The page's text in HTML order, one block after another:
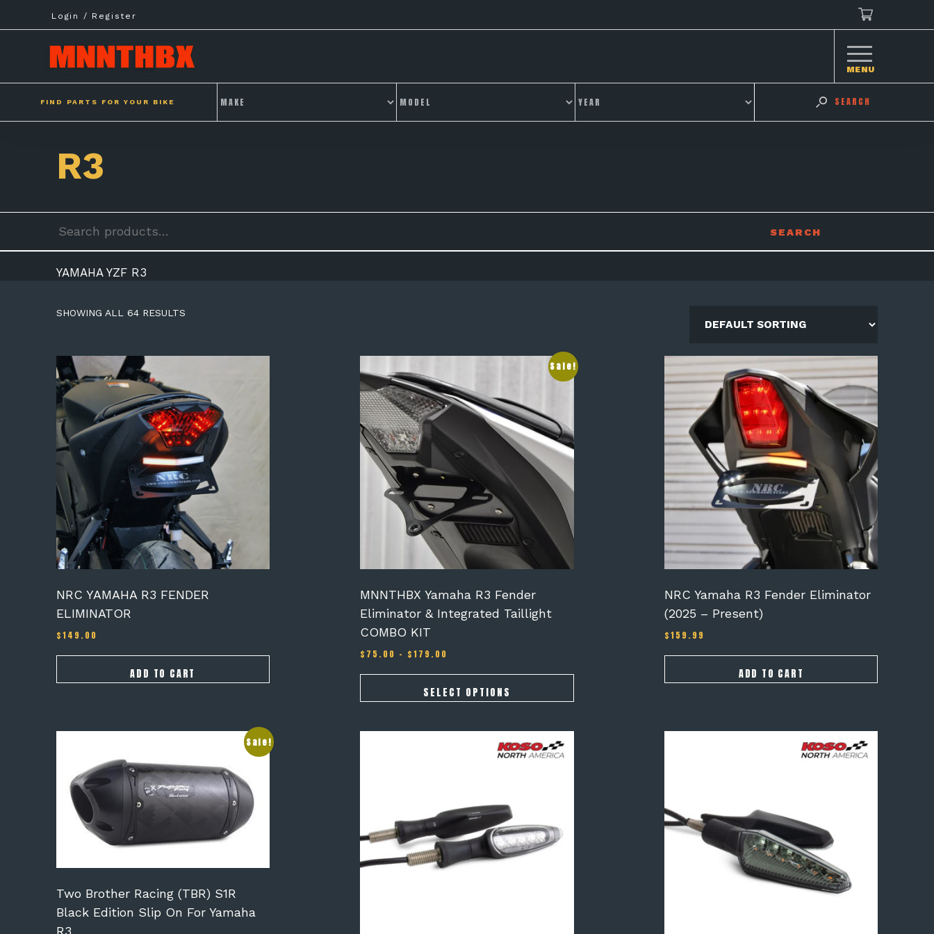
to
content
Login / Register
MENU
FIND PARTS FOR YOUR BIKE SEARCH
R3
for:
SEARCH
YAMAHA YZF R3
SHOWING ALL 64 RESULTS
NRC YAMAHA R3 FENDER
ELIMINATOR
$149.00
ADD TO CART
Sale!
MNNTHBX Yamaha R3 Fender
Eliminator & Integrated Taillight
COMBO KIT
$ 75.00 – $179.00
$75.00
through
$179.00
SELECT OPTIONS
product
has
multiple
variants.
The
options
may
chosen
NRC Yamaha R3 Fender Eliminator
(2025 – Present)
$159.99
ADD TO CART
Sale!
Two Brother Racing (TBR) S1R
Black Edition Slip On For Yamaha
R3